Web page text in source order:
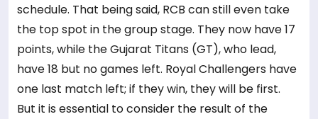
schedule. That being said, RCB can still even take
the top spot in the group stage. They now have 17
points, while the Gujarat Titans (GT), who lead,
have 18 but no games left. Royal Challengers have
one last match left; if they win, they will be first.
But it is essential to consider the result of the